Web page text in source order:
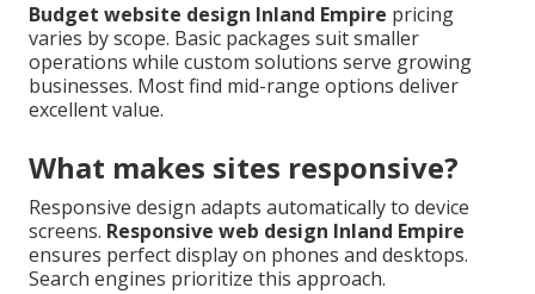
Budget website design Inland Empire pricing
varies by scope. Basic packages suit smaller
operations while custom solutions serve growing
businesses. Most find mid-range options deliver
excellent value.
What makes sites responsive?
Responsive design adapts automatically to device
screens. Responsive web design Inland Empire
ensures perfect display on phones and desktops.
Search engines prioritize this approach.